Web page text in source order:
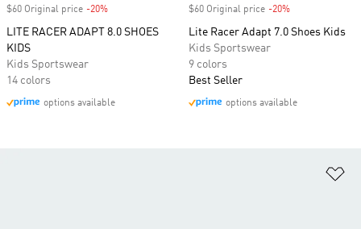
$60 Original price -20%
LITE RACER ADAPT 8.0 SHOES
KIDS
Kids Sportswear
14 colors
options available
$60 Original price -20%
Lite Racer Adapt 7.0 Shoes Kids
Kids Sportswear
9 colors
Best Seller
options available